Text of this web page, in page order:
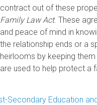
contract out of these
Family Law Act. These
and peace of mind in
the relationship ends or a
heirlooms by keeping
are used to help protect a
Secondary Education